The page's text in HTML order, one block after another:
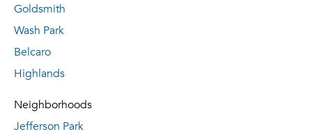
Goldsmith
Wash Park
Belcaro
Highlands
Neighborhoods
Jefferson Park